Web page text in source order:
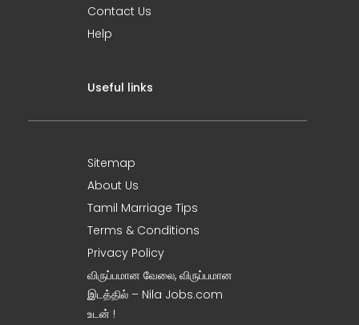
Contact Us
Help
Useful links
Sitemap
About Us
Tamil Marriage Tips
Terms & Conditions
Privacy Policy
விருப்பமான வேலை, விருப்பமான
இடத்தில் – Nila Jobs.com
உடன் !